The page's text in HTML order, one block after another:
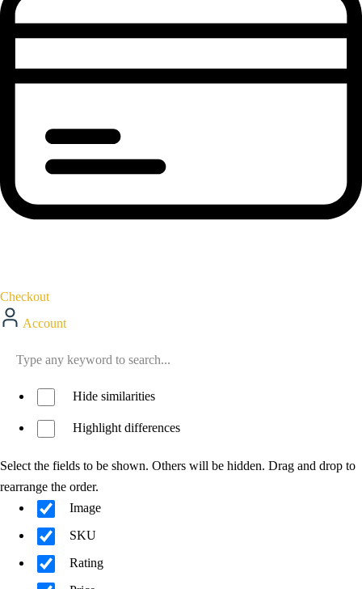
Checkout
Account
Hide similarities
Highlight differences
Select the fields to be shown. Others will be hidden. Drag and drop to
rearrange the order.
Image
SKU
Rating